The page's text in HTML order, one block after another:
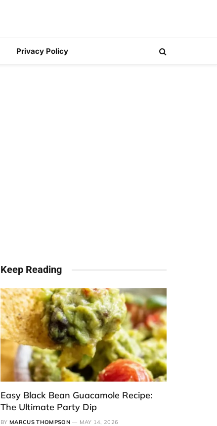
Privacy Policy
Keep Reading
Easy Black Bean Guacamole Recipe:
The Ultimate Party Dip
BY MARCUS THOMPSON MAY 14, 2026